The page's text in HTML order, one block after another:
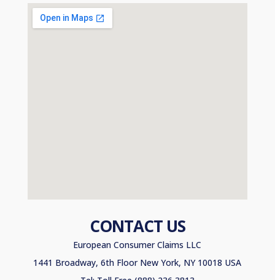
CONTACT US
European Consumer Claims LLC
1441 Broadway, 6th Floor New York, NY 10018 USA